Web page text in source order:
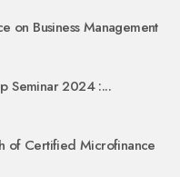
on Business Management
Seminar 2024 :...
of Certified Microfinance